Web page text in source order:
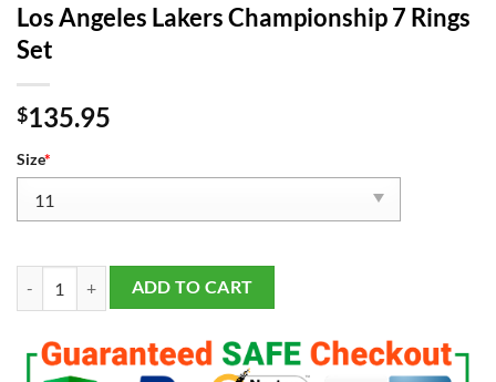
Los Angeles Lakers Championship 7 Rings
Set
$135.95
Size*
Los Angeles Lakers Championship 7 Rings Set quantity
ADD TO CART